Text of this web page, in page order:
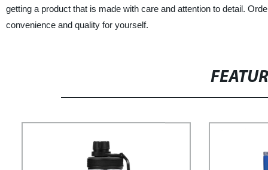
getting a product that is made with care and attention to detail.
convenience and quality for yourself.